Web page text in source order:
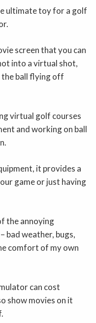
ultimate toy for a golf
screen that you can
into a virtual shot,
the ball flying off
virtual golf courses
and working on ball
it provides a
game or just having
the annoying
bad weather, bugs,
comfort of my own
can cost
show movies on it